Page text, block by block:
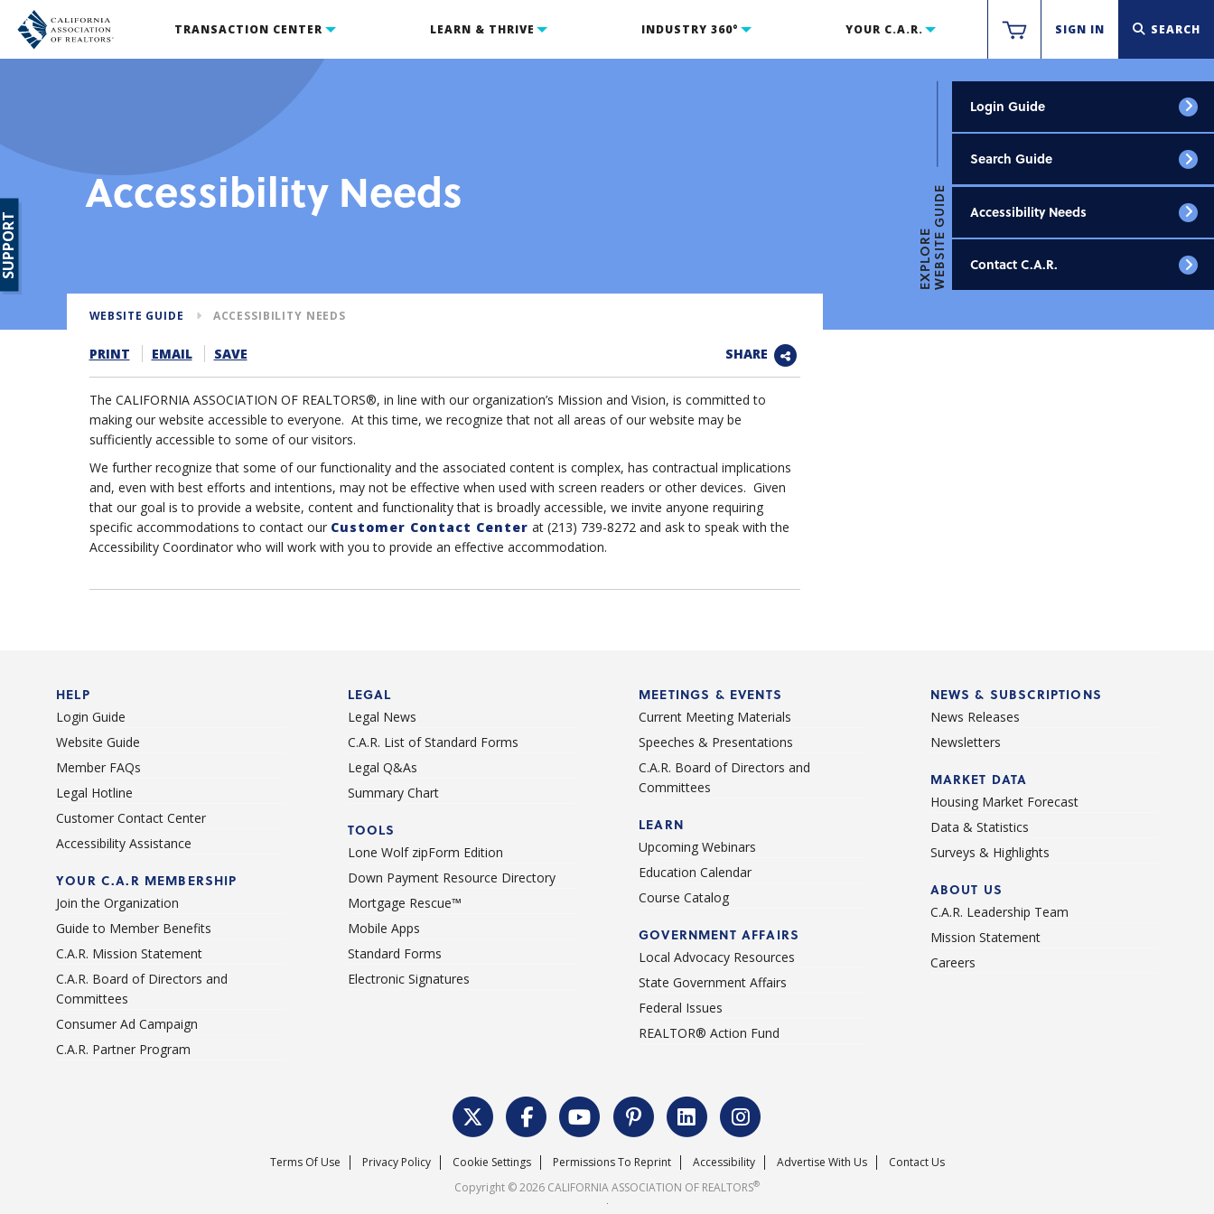
TRANSACTION CENTER LEARN & THRIVE INDUSTRY 360° YOUR C.A.R. SIGN IN SEARCH
Accessibility Needs
EXPLOREWEBSITE GUIDE
Login Guide
Search Guide
Accessibility Needs
Contact C.A.R.
WEBSITE GUIDE ACCESSIBILITY NEEDS
PRINT EMAIL SAVE SHARE
The CALIFORNIA ASSOCIATION OF REALTORS®, in line with our organization’s Mission and Vision, is committed to
making our website accessible to everyone. At this time, we recognize that not all areas of our website may be
sufficiently accessible to some of our visitors.
We further recognize that some of our functionality and the associated content is complex, has contractual implications
and, even with best efforts and intentions, may not be effective when used with screen readers or other devices. Given
that our goal is to provide a website, content and functionality that is broadly accessible, we invite anyone requiring
specific accommodations to contact our Customer Contact Center at (213) 739-8272 and ask to speak with the
Accessibility Coordinator who will work with you to provide an effective accommodation.
HELP
Login Guide
Website Guide
Member FAQs
Legal Hotline
Customer Contact Center
Accessibility Assistance
YOUR C.A.R MEMBERSHIP
Join the Organization
Guide to Member Benefits
C.A.R. Mission Statement
C.A.R. Board of Directors and
Committees
Consumer Ad Campaign
C.A.R. Partner Program
LEGAL
Legal News
C.A.R. List of Standard Forms
Legal Q&As
Summary Chart
TOOLS
Lone Wolf zipForm Edition
Down Payment Resource Directory
Mortgage Rescue™
Mobile Apps
Standard Forms
Electronic Signatures
MEETINGS & EVENTS
Current Meeting Materials
Speeches & Presentations
C.A.R. Board of Directors and
Committees
LEARN
Upcoming Webinars
Education Calendar
Course Catalog
GOVERNMENT AFFAIRS
Local Advocacy Resources
State Government Affairs
Federal Issues
REALTOR® Action Fund
NEWS & SUBSCRIPTIONS
News Releases
Newsletters
MARKET DATA
Housing Market Forecast
Data & Statistics
Surveys & Highlights
ABOUT US
C.A.R. Leadership Team
Mission Statement
Careers
Terms Of Use Privacy Policy Cookie Settings Permissions To Reprint Accessibility Advertise With Us
Contact Us
Copyright © 2026 CALIFORNIA ASSOCIATION OF REALTORS®
.